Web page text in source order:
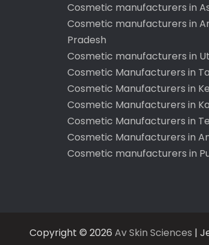
Cosmetic manufacturers in
Cosmetic manufacturers in
Pradesh
Cosmetic manufacturers in
Cosmetic Manufacturers in
Cosmetic Manufacturers in
Cosmetic Manufacturers in
Cosmetic Manufacturers in
Cosmetic Manufacturers in
Cosmetic manufacturers in
Copyright © 2026 Av Skin Sciences |